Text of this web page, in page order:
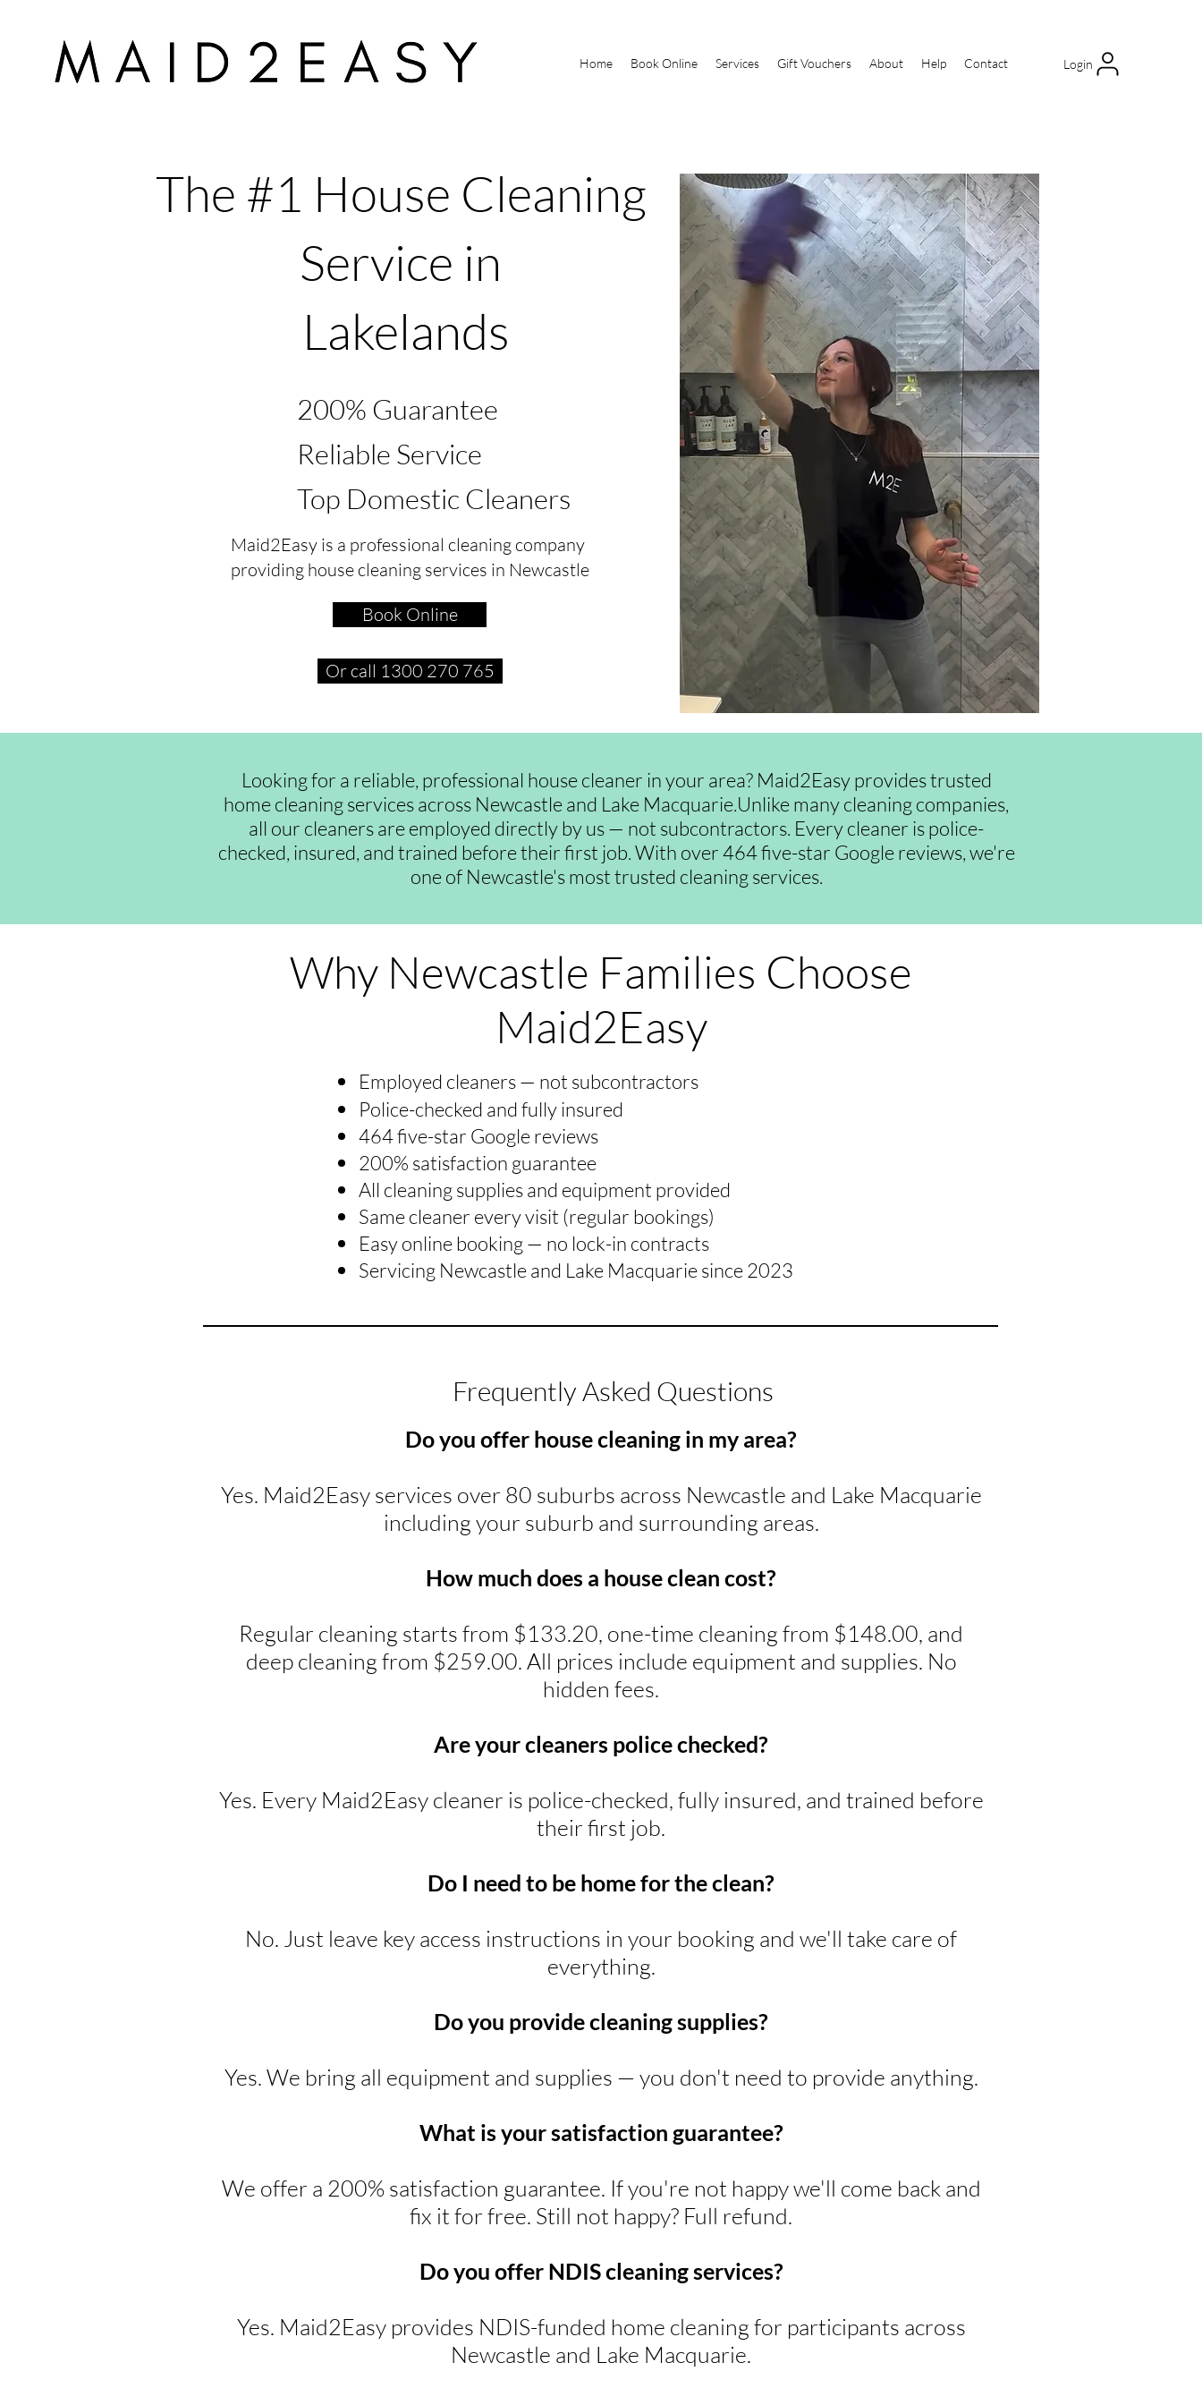
Home Book Online Services Gift Vouchers About Help Contact Login
The #1 House Cleaning
Service in
Lakelands
200% Guarantee
Reliable Service
Top Domestic Cleaners
Maid2Easy is a professional cleaning company
providing house cleaning services in Newcastle
Book Online
Or call 1300 270 765
Looking for a reliable, professional house cleaner in your area? Maid2Easy provides trusted
home cleaning services across Newcastle and Lake Macquarie.Unlike many cleaning companies,
all our cleaners are employed directly by us — not subcontractors. Every cleaner is police-
checked, insured, and trained before their first job. With over 464 five-star Google reviews, we're
one of Newcastle's most trusted cleaning services.
Why Newcastle Families Choose
Maid2Easy
Employed cleaners — not subcontractors
Police-checked and fully insured
464 five-star Google reviews
200% satisfaction guarantee
All cleaning supplies and equipment provided
Same cleaner every visit (regular bookings)
Easy online booking — no lock-in contracts
Servicing Newcastle and Lake Macquarie since 2023
Frequently Asked Questions
Do you offer house cleaning in my area?
Yes. Maid2Easy services over 80 suburbs across Newcastle and Lake Macquarie
including your suburb and surrounding areas.
How much does a house clean cost?
Regular cleaning starts from $133.20, one-time cleaning from $148.00, and
deep cleaning from $259.00. All prices include equipment and supplies. No
hidden fees.
Are your cleaners police checked?
Yes. Every Maid2Easy cleaner is police-checked, fully insured, and trained before
their first job.
Do I need to be home for the clean?
No. Just leave key access instructions in your booking and we'll take care of
everything.
Do you provide cleaning supplies?
Yes. We bring all equipment and supplies — you don't need to provide anything.
What is your satisfaction guarantee?
We offer a 200% satisfaction guarantee. If you're not happy we'll come back and
fix it for free. Still not happy? Full refund.
Do you offer NDIS cleaning services?
Yes. Maid2Easy provides NDIS-funded home cleaning for participants across
Newcastle and Lake Macquarie.